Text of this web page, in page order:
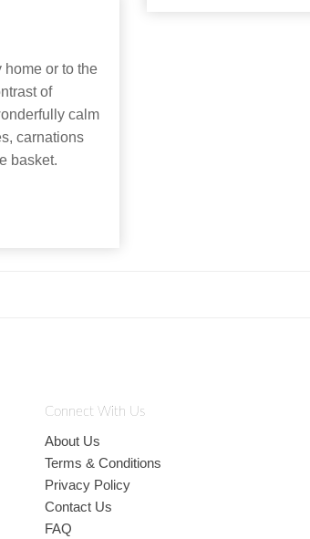
home or to the
of
calm
carnations
basket.
Connect With Us
About Us
Terms & Conditions
Privacy Policy
Contact Us
FAQ